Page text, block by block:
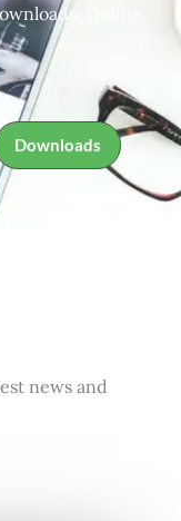
Online
Downloads
news and